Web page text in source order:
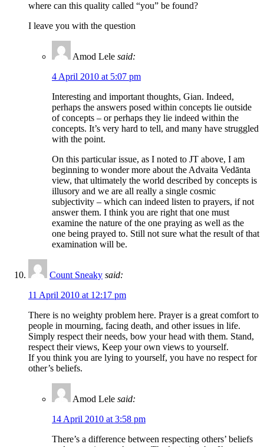
where can this quality called “you” be found?
I leave you with the question
Amod Lele said:
4 April 2010 at 5:07 pm
Interesting and important thoughts, Gian. Indeed,
perhaps the answers posed within concepts lie outside
of concepts – or perhaps they lie indeed within the
concepts. It’s very hard to tell, and many have struggled
with the point.
On this particular issue, as I noted to JT above, I am
beginning to wonder more about the Advaita Vedānta
view, that ultimately the world described by concepts is
illusory and we are all really a single cosmic
subjectivity – which can indeed listen to prayers, if not
answer them. I think you are right that one must
examine the nature of the one praying as well as the
one being prayed to. Still not sure what the result of that
examination will be.
Count Sneaky said:
11 April 2010 at 12:17 pm
There is no weighty problem here. Prayer is a great comfort to
people in mourning, facing death, and other issues in life.
Simply respect their needs, bow your head with them. Stand,
respect their views, Keep your own views to yourself.
If you think you are lying to yourself, you have no respect for
other’s beliefs.
Amod Lele said:
14 April 2010 at 3:58 pm
There’s a difference between respecting others’ beliefs